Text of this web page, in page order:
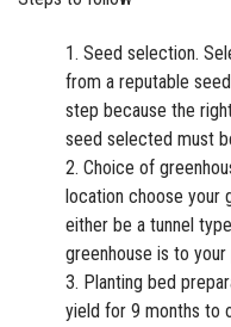
Seed selection.
from a reputable
step because the
seed selected must
Choice of
location choose your
either be a tunnel
greenhouse is to
Planting bed
yield for 9 months to